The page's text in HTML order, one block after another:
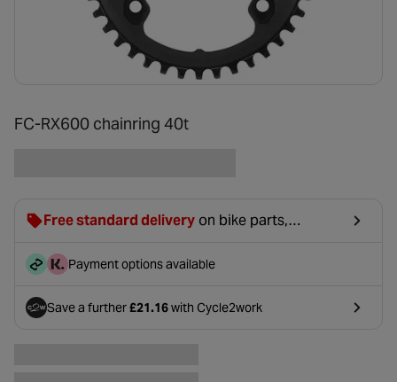
FC-RX600 chainring 40t
Free standard delivery on bike parts,
£2.99 will be discounted at basket.
Payment options available
Save a further£21.16with Cycle2work